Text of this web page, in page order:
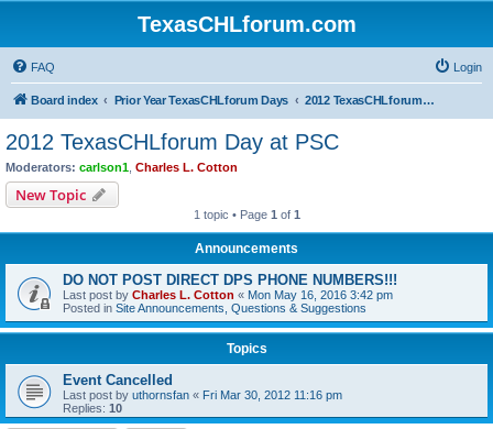
TexasCHLforum.com
FAQ Login
Board index Prior Year TexasCHLforum Days 2012 TexasCHLforum Day at PSC
2012 TexasCHLforum Day at PSC
Moderators: carlson1 Charles L. Cotton
New Topic
1 topic • Page 1 of 1
Announcements
DO NOT POST DIRECT DPS PHONE NUMBERS!!!
Last post by Charles L. Cotton « Mon May 16, 2016 3:42 pm
Posted in Site Announcements, Questions & Suggestions
Topics
Event Cancelled
Last post by uthornsfan « Fri Mar 30, 2012 11:16 pm
Replies: 10